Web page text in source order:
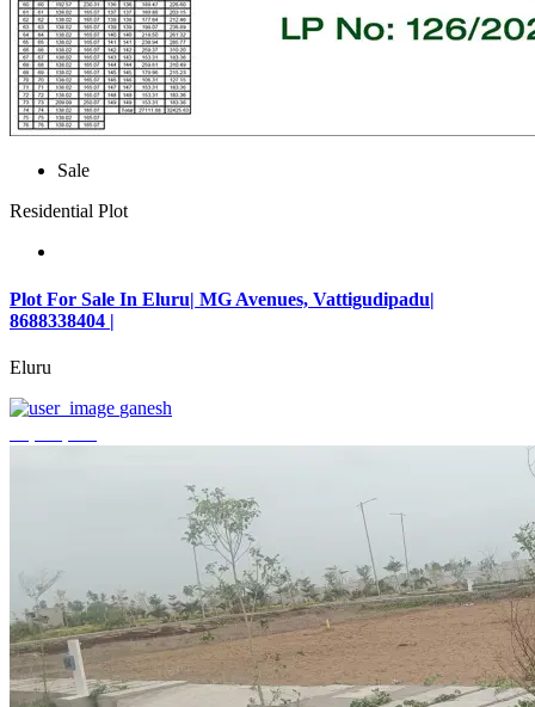
Sale
Residential Plot
Plot For Sale In Eluru| MG Avenues, Vattigudipadu|
8688338404 |
Eluru
ganesh